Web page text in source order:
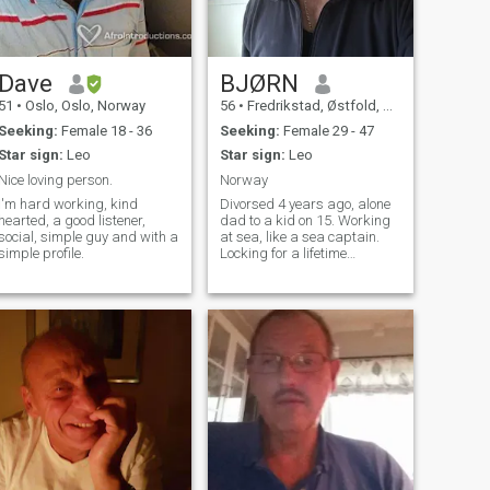
Dave
51 • Oslo, Oslo, Norway
Seeking: Female 18 - 36
Star sign: Leo
Nice loving person.
I'm hard working, kind
hearted, a good listener,
simple guy and with a
profile.
BJØRN
56 • Fredrikstad, Østfold, Norway
Seeking: Female 29 - 47
Star sign: Leo
Norway
Divorsed 4 years ago, alone
dad to a kid on 15. Working
at sea, like a sea captain.
Locking for a lifetime